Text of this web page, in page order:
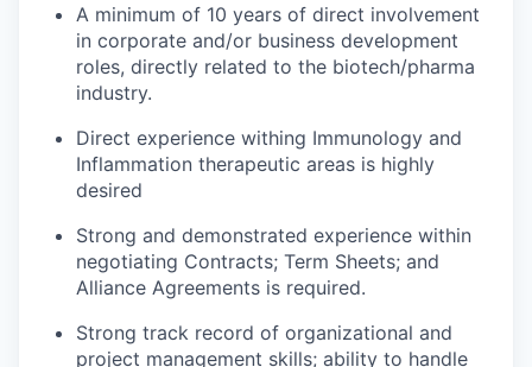
A minimum of 10 years of direct involvement
in corporate and/or business development
roles, directly related to the biotech/pharma
industry.
Direct experience withing Immunology and
Inflammation therapeutic areas is highly
desired
Strong and demonstrated experience within
negotiating Contracts; Term Sheets; and
Alliance Agreements is required.
Strong track record of organizational and
project management skills; ability to handle